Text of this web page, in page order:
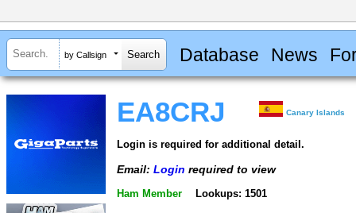
by Callsign Database News
EA8CRJ Canary Islands
Login is required for additional detail.
Email: Login required to view
Ham Member Lookups: 1501